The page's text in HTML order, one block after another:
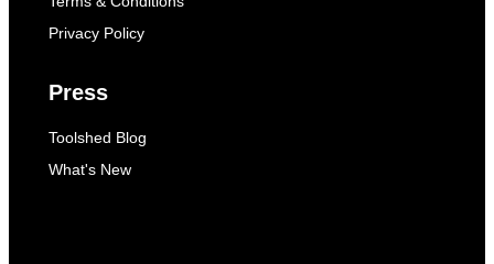
Privacy Policy
Press
Toolshed Blog
What's New